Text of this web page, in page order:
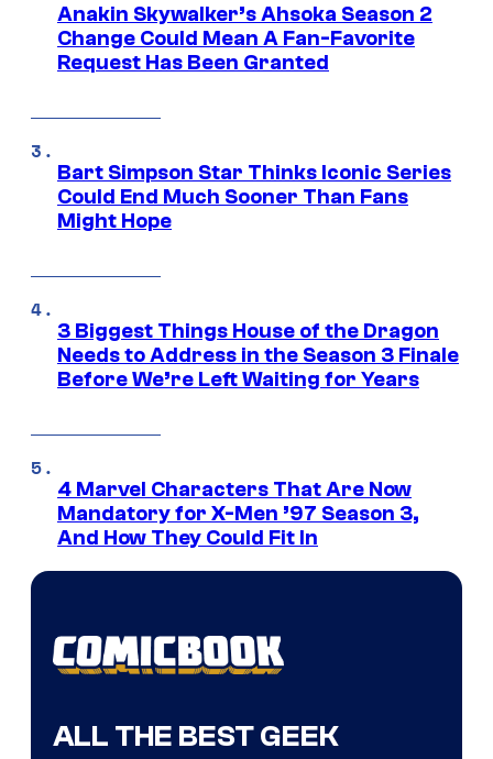
Anakin Skywalker’s Ahsoka Season 2
Change Could Mean A Fan-Favorite
Request Has Been Granted
Bart Simpson Star Thinks Iconic Series
Could End Much Sooner Than Fans
Might Hope
3 Biggest Things House of the Dragon
Needs to Address in the Season 3 Finale
Before We’re Left Waiting for Years
4 Marvel Characters That Are Now
Mandatory for X-Men ’97 Season 3,
And How They Could Fit In
ALL THE BEST GEEK